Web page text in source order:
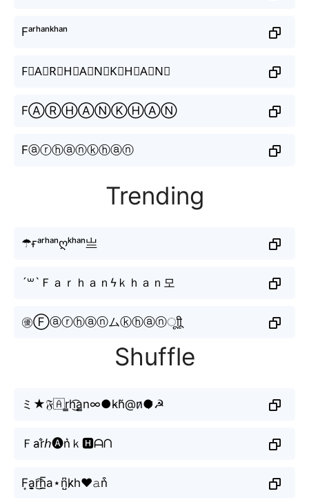
Fᵃʳʰᵃⁿᵏʰᵃⁿ
F⃒A⃒R⃒H⃒A⃒N⃒K⃒H⃒A⃒N⃒
FⒶⓇⒽⒶⓃⓀⒽⒶⓃ
Fⓐⓡⓗⓐⓝⓚⓗⓐⓝ
Trending
☂ғᵃʳʰᵃⁿღᵏʰᵃⁿ亗
´꒳`Ｆａｒｈａｎϟｋｈａｎ모
㊝Ⓕⓐⓡⓗⓐⓝムⓚⓗⓐⓝㅤूाीू
Shuffle
ミ★𝔉🇦r̳h͜͡a̳n∞●k̴h̆@n̷●̷☭
Ｆa̴r̐𝘩🅐n͛ｋ🅷ᗩᑎ
F͙a̬̤̯r͜͡h̲̅a⋆n̺͆k̷h♥𝚊n͒